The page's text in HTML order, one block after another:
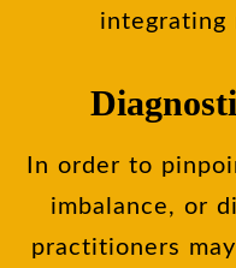
integrating
In order to
imbalance, or
practitioners